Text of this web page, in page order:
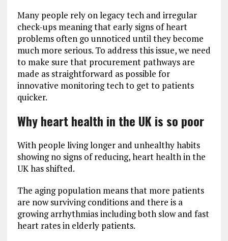
Many people rely on legacy tech and irregular
check-ups meaning that early signs of heart
problems often go unnoticed until they become
much more serious. To address this issue, we need
to make sure that procurement pathways are
made as straightforward as possible for
innovative monitoring tech to get to patients
quicker.
Why heart health in the UK is so poor
With people living longer and unhealthy habits
showing no signs of reducing, heart health in the
UK has shifted.
The aging population means that more patients
are now surviving conditions and there is a
growing arrhythmias including both slow and fast
heart rates in elderly patients.